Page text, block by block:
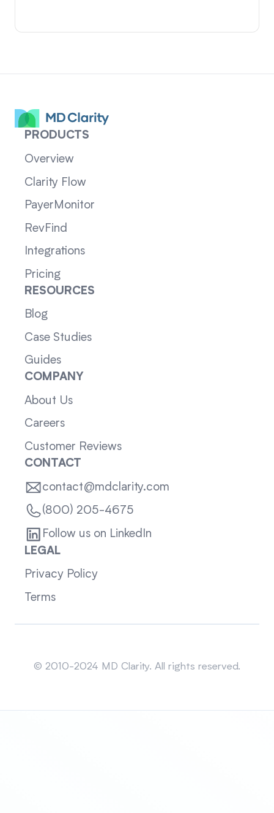
PRODUCTS
Overview
Clarity Flow
PayerMonitor
RevFind
Integrations
Pricing
RESOURCES
Blog
Case Studies
Guides
COMPANY
About Us
Careers
Customer Reviews
CONTACT
contact@mdclarity.com
(800) 205-4675
Follow us on LinkedIn
LEGAL
Privacy Policy
Terms
© 2010-2024 MD Clarity. All rights reserved.